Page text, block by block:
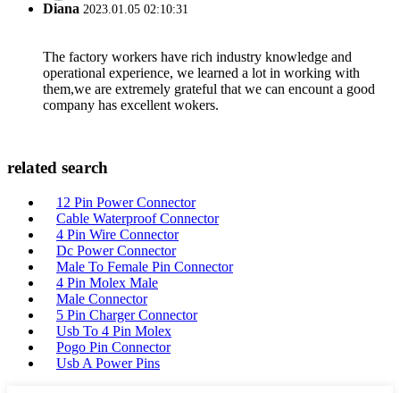
Diana 2023.01.05 02:10:31
The factory workers have rich industry knowledge and
operational experience, we learned a lot in working with
them,we are extremely grateful that we can encount a good
company has excellent wokers.
related search
12 Pin Power Connector
Cable Waterproof Connector
4 Pin Wire Connector
Dc Power Connector
Male To Female Pin Connector
4 Pin Molex Male
Male Connector
5 Pin Charger Connector
Usb To 4 Pin Molex
Pogo Pin Connector
Usb A Power Pins